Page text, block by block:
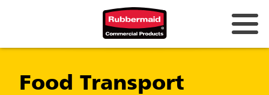
China (CN)
Food Transport